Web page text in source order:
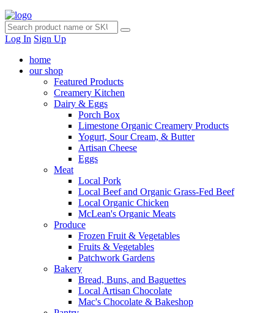
Log In Sign Up
home
our shop
Featured Products
Creamery Kitchen
Dairy & Eggs
Porch Box
Limestone Organic Creamery Products
Yogurt, Sour Cream, & Butter
Artisan Cheese
Eggs
Meat
Local Pork
Local Beef and Organic Grass-Fed Beef
Local Organic Chicken
McLean's Organic Meats
Produce
Frozen Fruit & Vegetables
Fruits & Vegetables
Patchwork Gardens
Bakery
Bread, Buns, and Baguettes
Local Artisan Chocolate
Mac's Chocolate & Bakeshop